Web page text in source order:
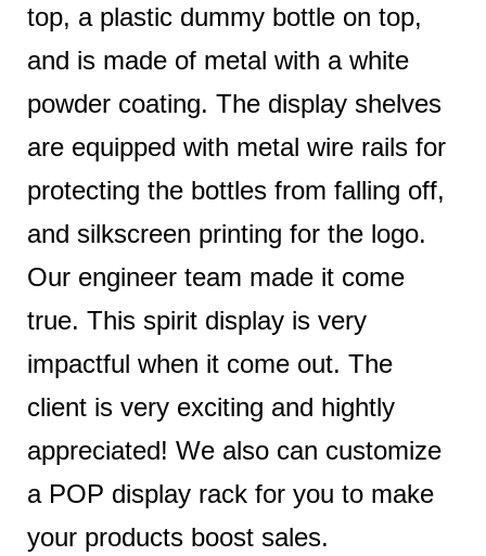
top, a plastic dummy bottle on top,
and is made of metal with a white
powder coating. The display shelves
are equipped with metal wire rails for
protecting the bottles from falling off,
and silkscreen printing for the logo.
Our engineer team made it come
true. This spirit display is very
impactful when it come out. The
client is very exciting and hightly
appreciated! We also can customize
a POP display rack for you to make
your products boost sales.